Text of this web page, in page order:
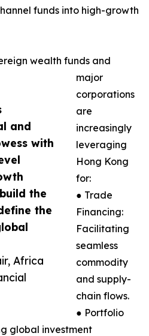
and
with
the
the
Africa
funds into high-growth
wealth funds and
major
corporations
are
increasingly
leveraging
Hong Kong
for:
● Trade
Financing:
Facilitating
seamless
commodity
and supply-
chain flows.
● Portfolio
global investment